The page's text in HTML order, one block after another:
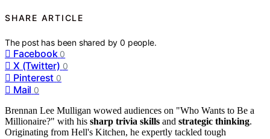
SHARE ARTICLE
The post has been shared by0 people.
Facebook 0
X (Twitter) 0
Pinterest 0
Mail 0
Brennan Lee Mulligan wowed audiences on "Who Wants to Be a
Millionaire?" with his sharp trivia skills and strategic thinking.
Originating from Hell's Kitchen, he expertly tackled tough